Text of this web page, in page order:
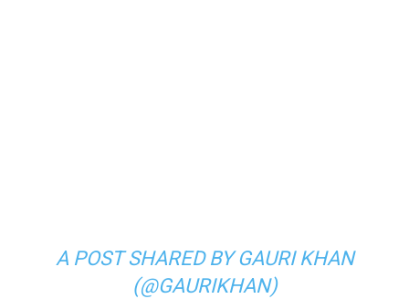
A POST SHARED BY GAURI KHAN
(@GAURIKHAN)